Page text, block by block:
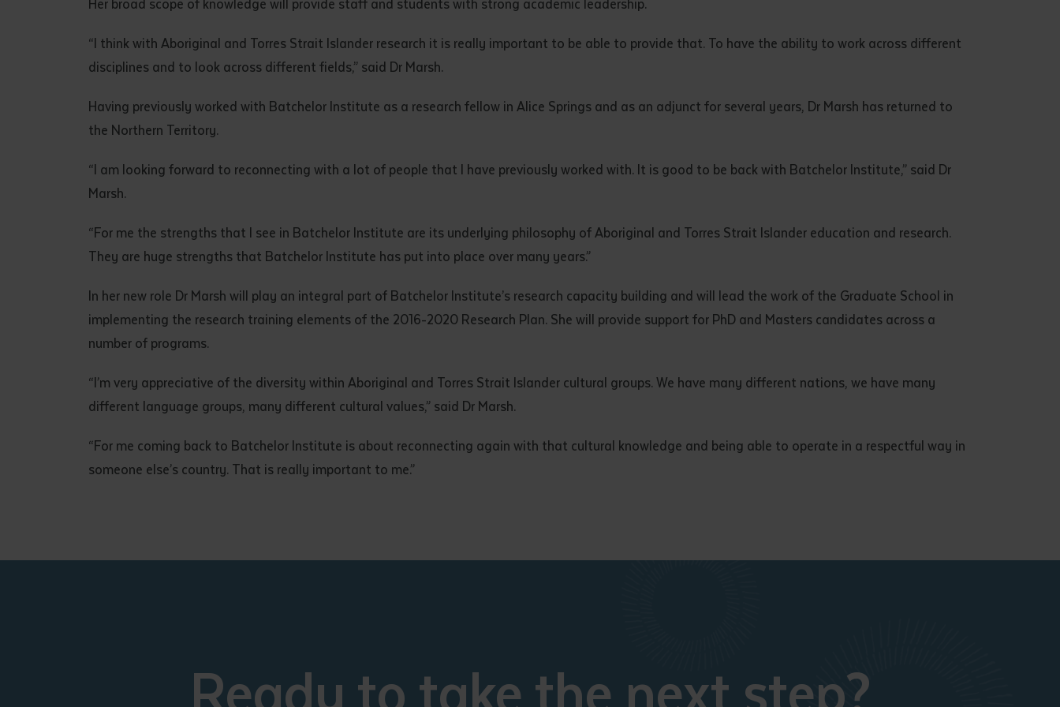
• I have read and understood the above statement.
Date*
Her broad scope of knowledge will provide staff and students with strong academic leadership.
“I think with Aboriginal and Torres Strait Islander research it is really important to be able to provide that. To have the ability to work across different
disciplines and to look across different fields,” said Dr Marsh.
Having previously worked with Batchelor Institute as a research fellow in Alice Springs and as an adjunct for several years, Dr Marsh has returned to
the Northern Territory.
“I am looking forward to reconnecting with a lot of people that I have previously worked with. It is good to be back with Batchelor Institute,” said Dr
Marsh.
“For me the strengths that I see in Batchelor Institute are its underlying philosophy of Aboriginal and Torres Strait Islander education and research.
They are huge strengths that Batchelor Institute has put into place over many years.”
In her new role Dr Marsh will play an integral part of Batchelor Institute’s research capacity building and will lead the work of the Graduate School in
implementing the research training elements of the 2016-2020 Research Plan. She will provide support for PhD and Masters candidates across a
number of programs.
“I’m very appreciative of the diversity within Aboriginal and Torres Strait Islander cultural groups. We have many different nations, we have many
different language groups, many different cultural values,” said Dr Marsh.
“For me coming back to Batchelor Institute is about reconnecting again with that cultural knowledge and being able to operate in a respectful way in
someone else’s country. That is really important to me.”
Ready to take the next step?